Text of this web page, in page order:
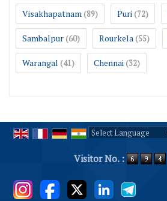
Visakhapatnam (89) Puri (72)
Sambalpur (60) Rourkela (55)
Warangal (41) Chennai (32)
Visitor No. :